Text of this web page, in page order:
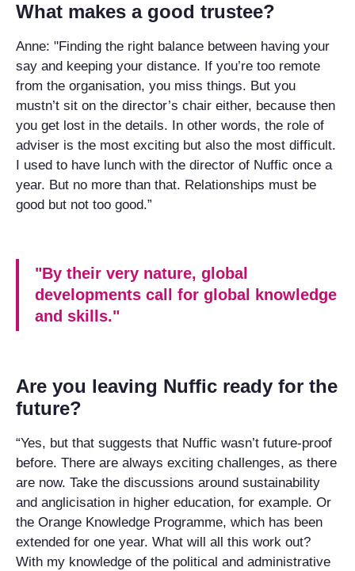
What makes a good trustee?
Anne: "Finding the right balance between having your
say and keeping your distance. If you’re too remote
from the organisation, you miss things. But you
mustn’t sit on the director’s chair either, because then
you get lost in the details. In other words, the role of
adviser is the most exciting but also the most difficult.
I used to have lunch with the director of Nuffic once a
year. But no more than that. Relationships must be
good but not too good.”
"By their very nature, global
developments call for global knowledge
and skills."
Are you leaving Nuffic ready for the
future?
“Yes, but that suggests that Nuffic wasn’t future-proof
before. There are always exciting challenges, as there
are now. Take the discussions around sustainability
and anglicisation in higher education, for example. Or
the Orange Knowledge Programme, which has been
extended for one year. What will all this work out?
With my knowledge of the political and administrative